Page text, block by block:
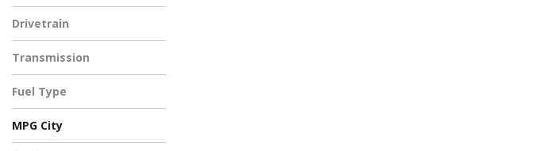
Drivetrain
Transmission
Fuel Type
MPG City